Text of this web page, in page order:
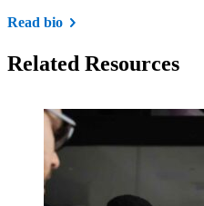
Read bio
Related Resources